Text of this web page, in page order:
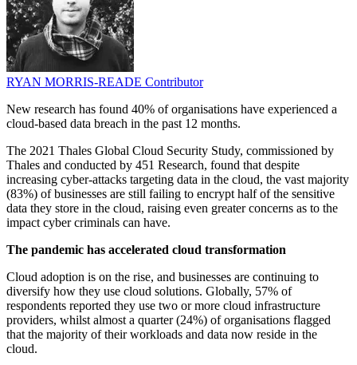
RYAN MORRIS-READE Contributor
New research has found 40% of organisations have experienced a
cloud-based data breach in the past 12 months.
The 2021 Thales Global Cloud Security Study, commissioned by
Thales and conducted by 451 Research, found that despite
increasing cyber-attacks targeting data in the cloud, the vast majority
(83%) of businesses are still failing to encrypt half of the sensitive
data they store in the cloud, raising even greater concerns as to the
impact cyber criminals can have.
The pandemic has accelerated cloud transformation
Cloud adoption is on the rise, and businesses are continuing to
diversify how they use cloud solutions. Globally, 57% of
respondents reported they use two or more cloud infrastructure
providers, whilst almost a quarter (24%) of organisations flagged
that the majority of their workloads and data now reside in the
cloud.